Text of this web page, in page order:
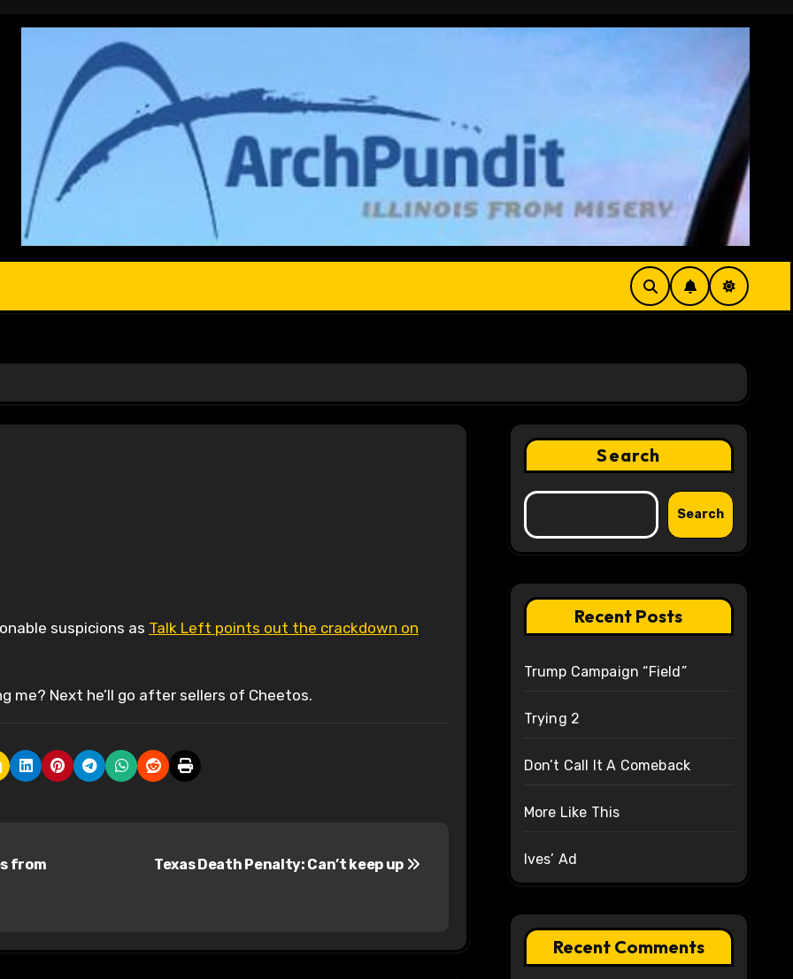
suspicions as Talk Left points out the crackdown on
me? Next he’ll go after sellers of Cheetos.
from
Texas Death Penalty: Can’t keep up
Search
Search
Recent Posts
Trump Campaign “Field”
Trying 2
Don’t Call It A Comeback
More Like This
Ives’ Ad
Recent Comments